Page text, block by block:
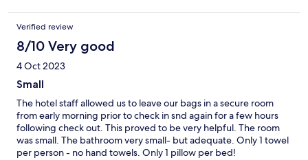
Verified review
8/10 Very good
4 Oct 2023
Small
The hotel staff allowed us to leave our bags in a secure room
from early morning prior to check in snd again for a few hours
following check out. This proved to be very helpful. The room
was small. The bathroom very small- but adequate. Only 1 towel
per person - no hand towels. Only 1 pillow per bed!